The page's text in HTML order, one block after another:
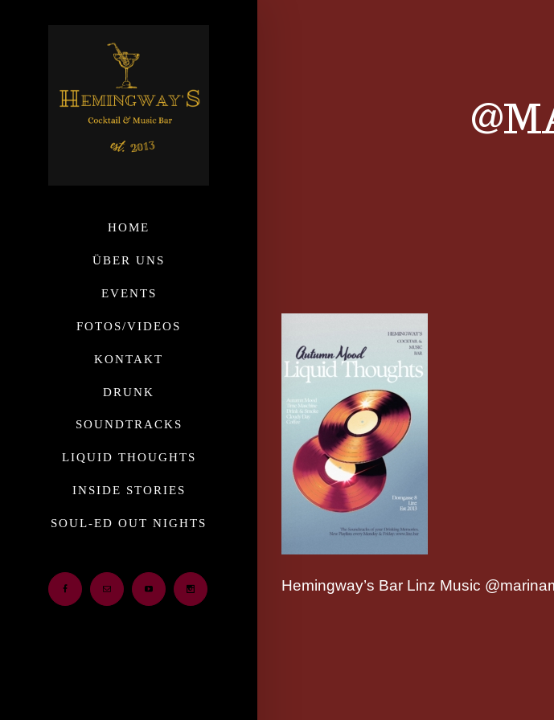
HOME
ÜBER UNS
EVENTS
FOTOS/VIDEOS
KONTAKT
DRUNK
SOUNDTRACKS
LIQUID THOUGHTS
INSIDE STORIES
SOUL-ED OUT NIGHTS
Facebook Email Youtube Instagram Hemingway’s Bar Linz Music